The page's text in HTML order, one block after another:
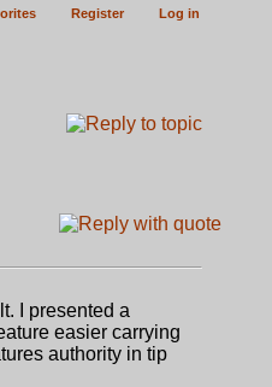
Register Log in
I presented a
easier carrying
authority in tip